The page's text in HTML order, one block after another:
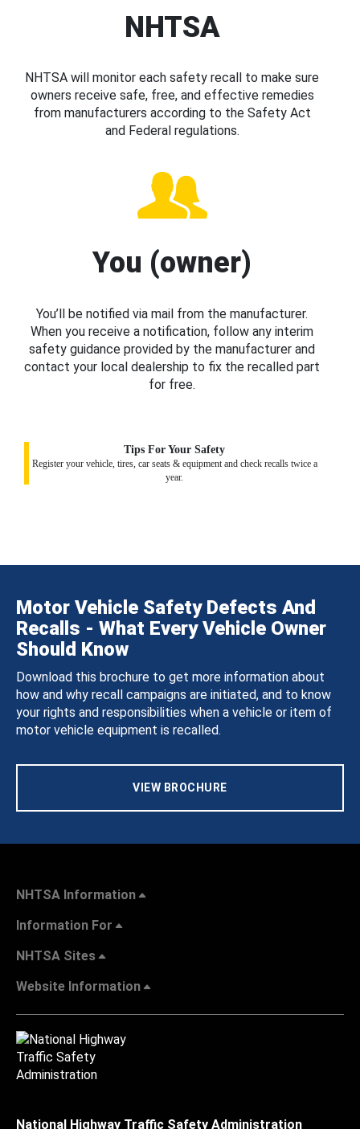
NHTSA
NHTSA will monitor each safety recall to make sure
owners receive safe, free, and effective remedies
from manufacturers according to the Safety Act
and Federal regulations.
You (owner)
You’ll be notified via mail from the manufacturer.
When you receive a notification, follow any interim
safety guidance provided by the manufacturer and
contact your local dealership to fix the recalled part
for free.
Tips For Your Safety
Register your vehicle, tires, car seats & equipment and check recalls twice a
year.
Motor Vehicle Safety Defects And
Recalls - What Every Vehicle Owner
Should Know
Download this brochure to get more information about
how and why recall campaigns are initiated, and to know
your rights and responsibilities when a vehicle or item of
motor vehicle equipment is recalled.
VIEW BROCHURE
NHTSA Information
Information For
NHTSA Sites
Website Information
National Highway Traffic Safety Administration